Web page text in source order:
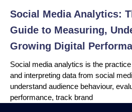
Social Media Analytics:
Guide to Measuring,
Growing Digital
Social media analytics is the
and interpreting data from social
understand audience behaviour,
performance, track brand